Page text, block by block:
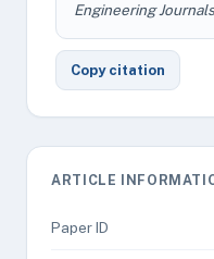
Engineering Journals
Copy citation
ARTICLE
Paper ID